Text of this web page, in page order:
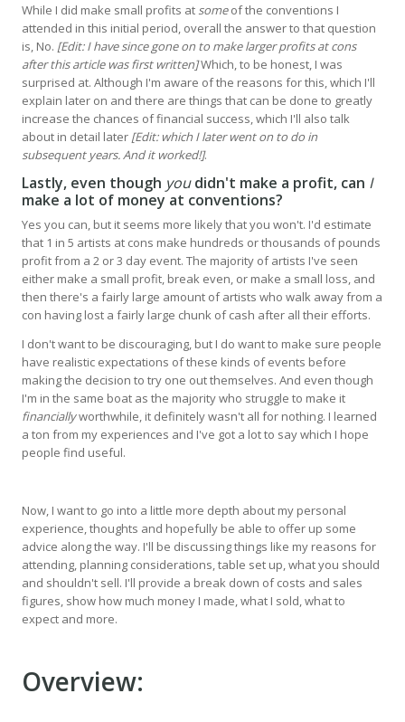
While I did make small profits at someof the conventions I
attended in this initial period, overall the answer to that question
is, No. [Edit: I have since gone on to make larger profits at cons
after this article was first written]Which, to be honest, I was
surprised at. Although I'm aware of the reasons for this, which I'll
explain later on and there are things that can be done to greatly
increase the chances of financial success, which I'll also talk
about in detail later [Edit: which I later went on to do in
subsequent years. And it worked!].
Lastly, even though youdidn't make a profit, can I
make a lot of money at conventions?
Yes you can, but it seems more likely that you won't. I'd estimate
that 1 in 5 artists at cons make hundreds or thousands of pounds
profit from a 2 or 3 day event. The majority of artists I've seen
either make a small profit, break even, or make a small loss, and
then there's a fairly large amount of artists who walk away from a
con having lost a fairly large chunk of cash after all their efforts.
I don't want to be discouraging, but I do want to make sure people
have realistic expectations of these kinds of events before
making the decision to try one out themselves. And even though
I'm in the same boat as the majority who struggle to make it
financiallyworthwhile, it definitely wasn't all for nothing. I learned
a ton from my experiences and I've got a lot to say which I hope
people find useful.
Now, I want to go into a little more depth about my personal
experience, thoughts and hopefully be able to offer up some
advice along the way. I'll be discussing things like my reasons for
attending, planning considerations, table set up, what you should
and shouldn't sell. I'll provide a break down of costs and sales
figures, show how much money I made, what I sold, what to
expect and more.
Overview: